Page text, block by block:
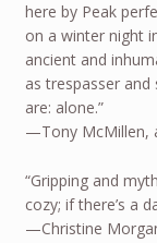
here by Peak
on a winter night
ancient and
as trespasser
are: alone.”
—Tony McMillen,
“Gripping and
cozy; if there’s a
—Christine